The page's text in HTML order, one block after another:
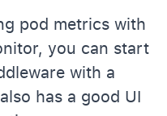
pod metrics with
you can start
with a
has a good UI